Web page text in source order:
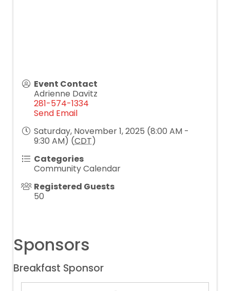
Event Contact
Adrienne Davitz
281-574-1334
Send Email
Saturday, November 1, 2025 (8:00 AM -
9:30 AM) (CDT)
Categories
Community Calendar
Registered Guests
50
Sponsors
Breakfast Sponsor